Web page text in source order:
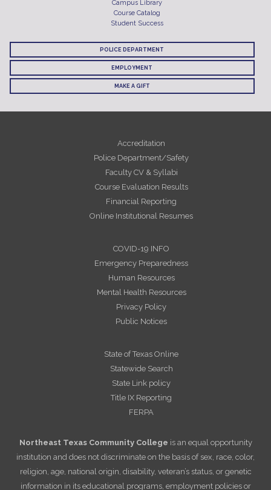
Campus Library
Course Catalog
Student Success
POLICE DEPARTMENT
EMPLOYMENT
MAKE A GIFT
Accreditation
Police Department/Safety
Faculty CV & Syllabi
Course Evaluation Results
Financial Reporting
Online Institutional Resumes
COVID-19 INFO
Emergency Preparedness
Human Resources
Mental Health Resources
Privacy Policy
Public Notices
State of Texas Online
Statewide Search
State Link policy
Title IX Reporting
FERPA
Northeast Texas Community College is an equal opportunity
institution and does not discriminate on the basis of sex, race, color,
religion, age, national origin, disability, veteran’s status, or genetic
information in its educational programs, employment policies or